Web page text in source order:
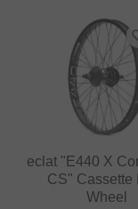
eclat "E440 X
CS" Cassette
Wheel